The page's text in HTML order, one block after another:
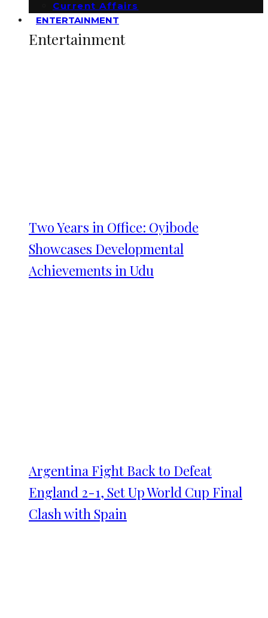
Current Affairs
ENTERTAINMENT
Entertainment
Two Years in Office: Oyibode
Showcases Developmental
Achievements in Udu
Argentina Fight Back to Defeat
England 2-1, Set Up World Cup Final
Clash with Spain